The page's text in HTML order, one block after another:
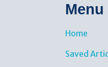
Menu
Home
Saved